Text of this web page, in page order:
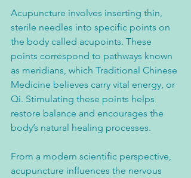
Acupuncture involves inserting thin,
sterile needles into specific points on
the body called acupoints. These
points correspond to pathways known
as meridians, which Traditional Chinese
Medicine believes carry vital energy, or
Qi. Stimulating these points helps
restore balance and encourages the
body’s natural healing processes.
From a modern scientific perspective,
acupuncture influences the nervous